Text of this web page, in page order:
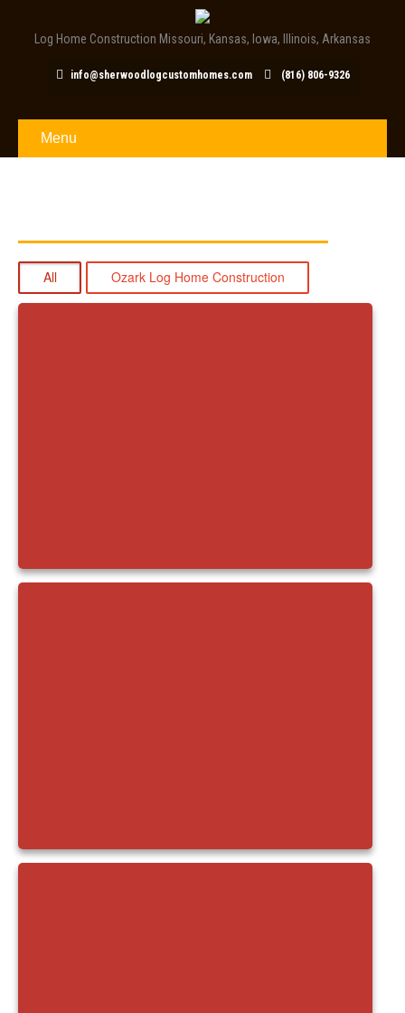
Log Home Construction Missouri, Kansas, Iowa, Illinois, Arkansas
info@sherwoodlogcustomhomes.com (816) 806-9326
Menu
All Ozark Log Home Construction